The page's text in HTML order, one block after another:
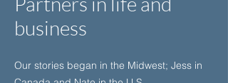
business
Our stories began in the Midwest; Jess in